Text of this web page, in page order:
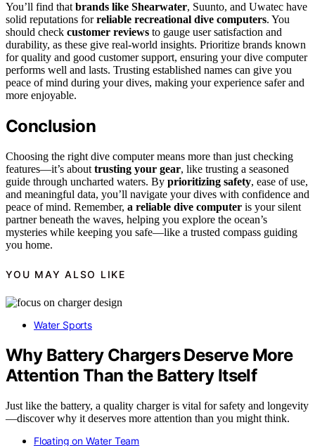
You’ll find thatbrands like Shearwater, Suunto, and Uwatec have
solid reputations forreliable recreational dive computers. You
should check customer reviews to gauge user satisfaction and
durability, as these give real-world insights. Prioritize brands known
for quality and good customer support, ensuring your dive computer
performs well and lasts. Trusting established names can give you
peace of mind during your dives, making your experience safer and
more enjoyable.
Conclusion
Choosing the right dive computer means more than just checking
features—it’s about trusting your gear, like trusting a seasoned
guide through uncharted waters. By prioritizing safety, ease of use,
and meaningful data, you’ll navigate your dives with confidence and
peace of mind. Remember, a reliable dive computer is your silent
partner beneath the waves, helping you explore the ocean’s
mysteries while keeping you safe—like a trusted compass guiding
you home.
YOU MAY ALSO LIKE
Water Sports
Why Battery Chargers Deserve More
Attention Than the Battery Itself
Just like the battery, a quality charger is vital for safety and longevity
—discover why it deserves more attention than you might think.
Floating on Water Team